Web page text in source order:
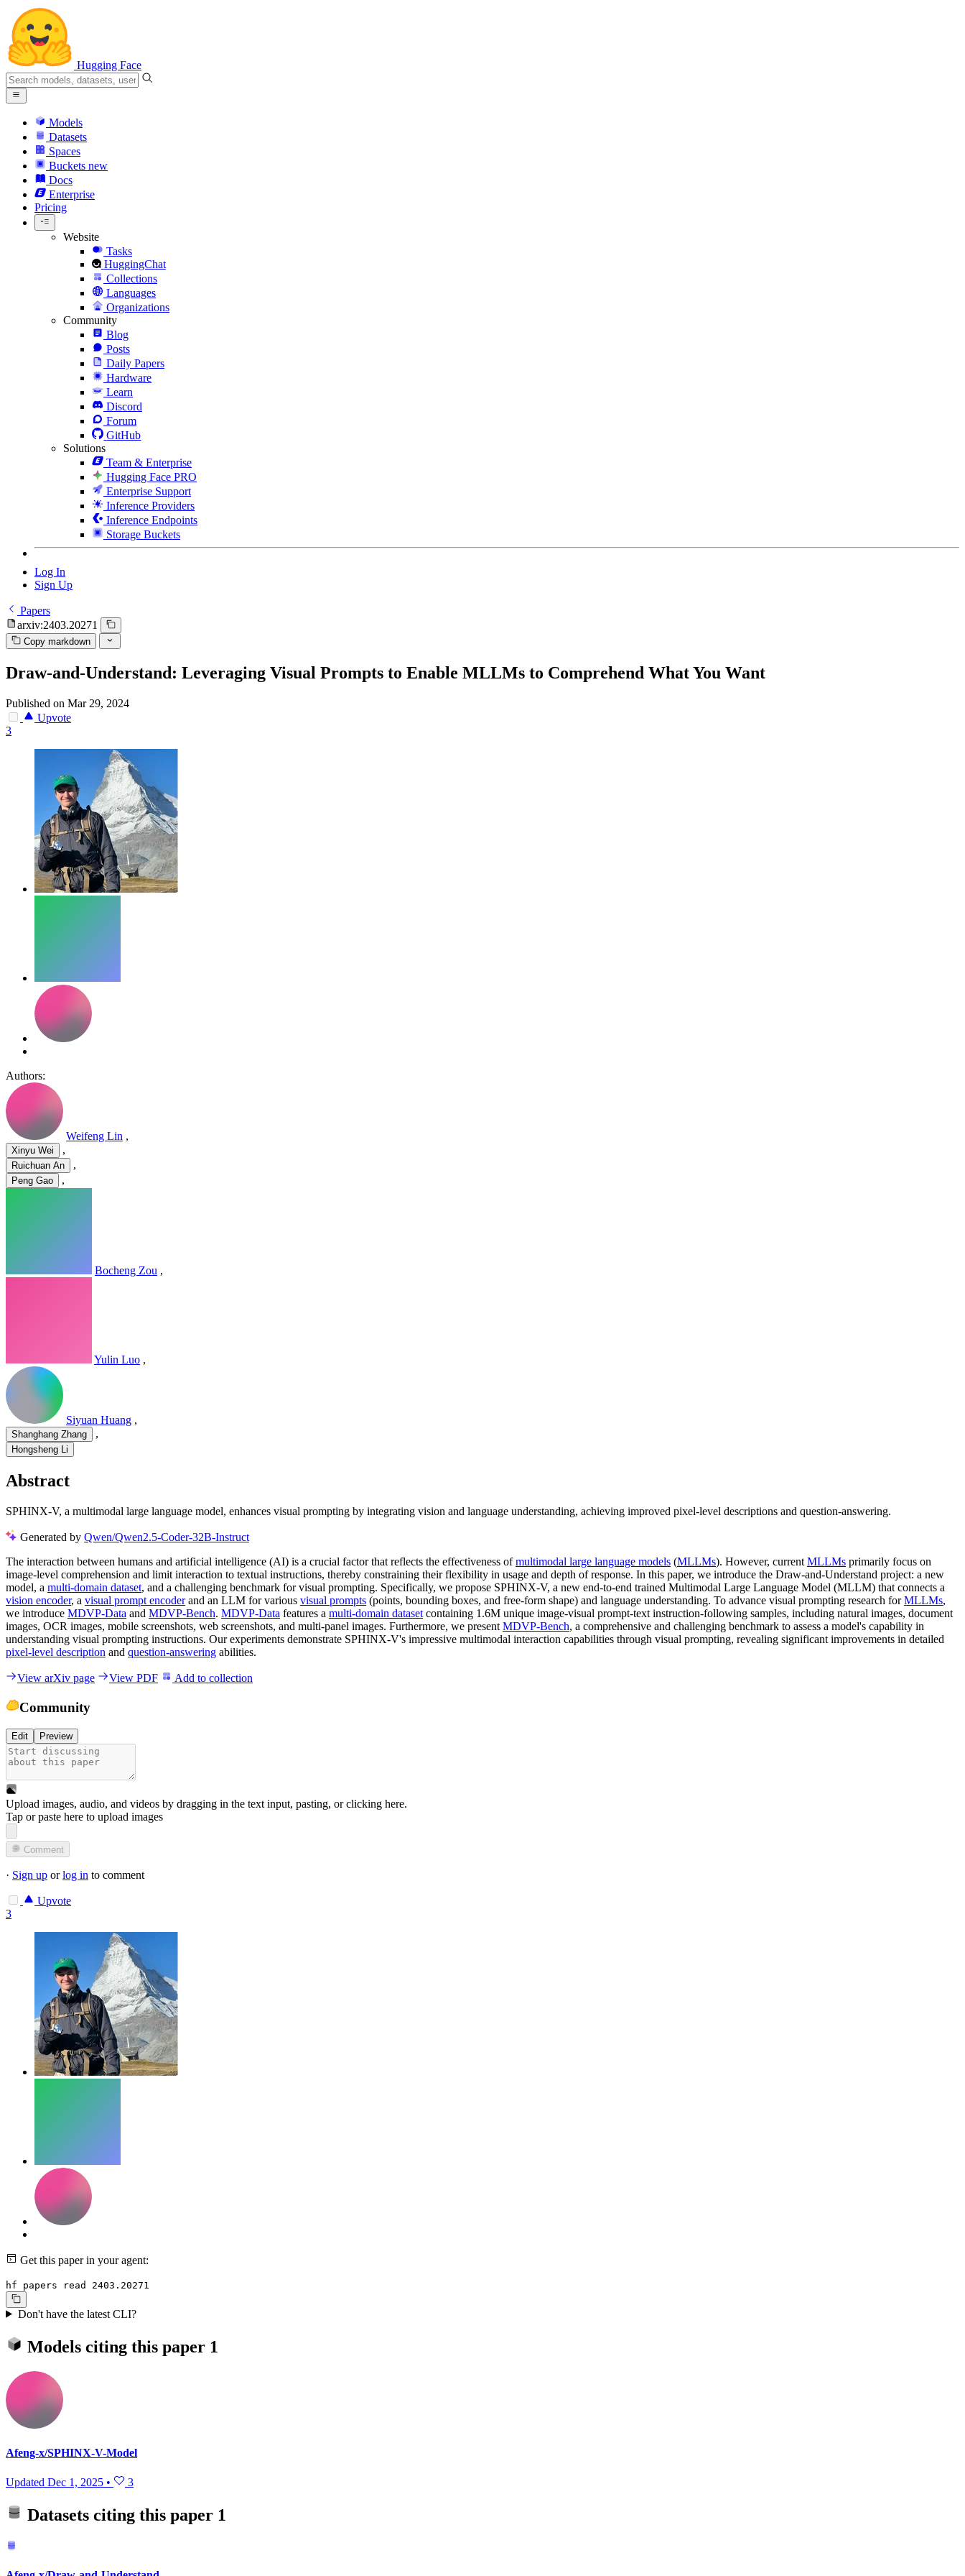
Hugging Face
Models
Datasets
Spaces
Buckets new
Docs
Enterprise
Pricing
Website
Tasks
HuggingChat
Collections
Languages
Organizations
Community
Blog
Posts
Daily Papers
Hardware
Learn
Discord
Forum
GitHub
Solutions
Team & Enterprise
Hugging Face PRO
Enterprise Support
Inference Providers
Inference Endpoints
Storage Buckets
Log In
Sign Up
Papers
arxiv:2403.20271
Copy markdown
Draw-and-Understand: Leveraging Visual Prompts to Enable MLLMs to Comprehend What You Want
Published on Mar 29, 2024
Upvote
3
Authors:
Weifeng Lin ,
Xinyu Wei ,
Ruichuan An ,
Peng Gao ,
Bocheng Zou ,
Yulin Luo ,
Siyuan Huang ,
Shanghang Zhang ,
Hongsheng Li
Abstract
SPHINX-V, a multimodal large language model, enhances visual prompting by integrating vision and language understanding, achieving improved pixel-level descriptions and question-answering.
Generated by Qwen/Qwen2.5-Coder-32B-Instruct
The interaction between humans and artificial intelligence (AI) is a crucial factor that reflects the effectiveness ofmultimodal large language models (MLLMs). However, current MLLMs primarily focus on
image-level comprehension and limit interaction to textual instructions, thereby constraining their flexibility in usage and depth of response. In this paper, we introduce the Draw-and-Understand project: a new
model, a multi-domain dataset, and a challenging benchmark for visual prompting. Specifically, we propose SPHINX-V, a new end-to-end trained Multimodal Large Language Model (MLLM) that connects a
vision encoder, a visual prompt encoderand an LLM for various visual prompts (points, bounding boxes, and free-form shape) and language understanding. To advance visual prompting research forMLLMs,
we introduce MDVP-Data and MDVP-Bench. MDVP-Data features a multi-domain dataset containing 1.6M unique image-visual prompt-text instruction-following samples, including natural images, document
images, OCR images, mobile screenshots, web screenshots, and multi-panel images. Furthermore, we present MDVP-Bench, a comprehensive and challenging benchmark to assess a model's capability in
understanding visual prompting instructions. Our experiments demonstrate SPHINX-V's impressive multimodal interaction capabilities through visual prompting, revealing significant improvements in detailed
pixel-level description and question-answering abilities.
View arXiv page View PDF Add to collection
Community
Edit Preview
Upload images, audio, and videos by dragging in the text input, pasting, orclicking here.
Tap or paste here to upload images
Comment
· Sign up orlog in to comment
Upvote
3
Get this paper in your agent:
hf papers read 2403.20271
Don't have the latest CLI?
Models citing this paper 1
Afeng-x/SPHINX-V-Model
Updated Dec 1, 2025 • 3
Datasets citing this paper 1